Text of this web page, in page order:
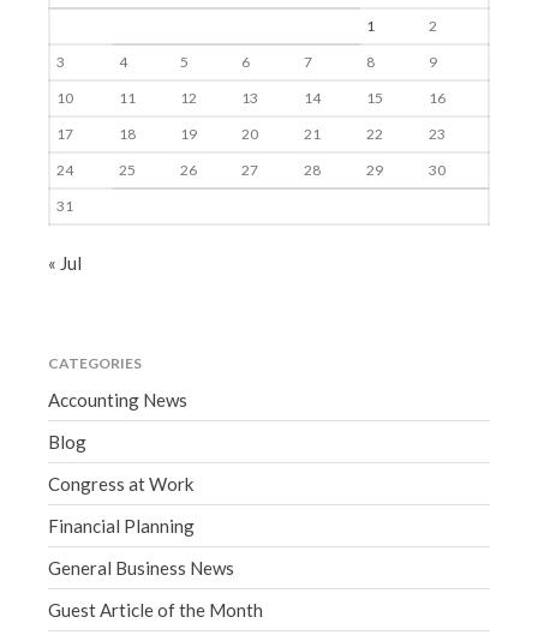
1
2
3
4 5 6 7 8
9
10
11 12 13 14 15
16
17
18 19 20 21 22
23
24
25 26 27 28 29
30
31
« Jul
CATEGORIES
Accounting News
Blog
Congress at Work
Financial Planning
General Business News
Guest Article of the Month